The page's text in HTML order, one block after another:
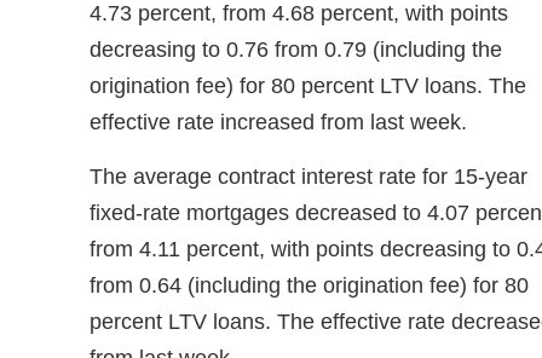
4.73 percent, from 4.68 percent, with points
decreasing to 0.76 from 0.79 (including the
origination fee) for 80 percent LTV loans. The
effective rate increased from last week.
The average contract interest rate for 15-year
fixed-rate mortgages decreased to 4.07
from 4.11 percent, with points decreasing to
from 0.64 (including the origination fee) for 80
percent LTV loans. The effective rate